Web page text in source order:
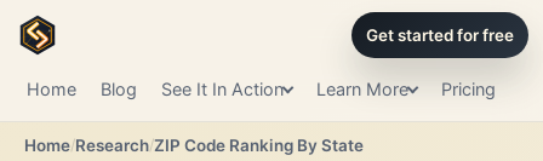
Home Blog See It In Action Learn More Pricing
Get started for free
Home Research ZIP Code Ranking By State